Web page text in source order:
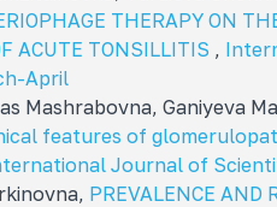
THERAPY ON
ACUTE TONSILLITIS ,
April
Mashrabovna, Ganiyeva
features of
Journal of
PREVALENCE AND